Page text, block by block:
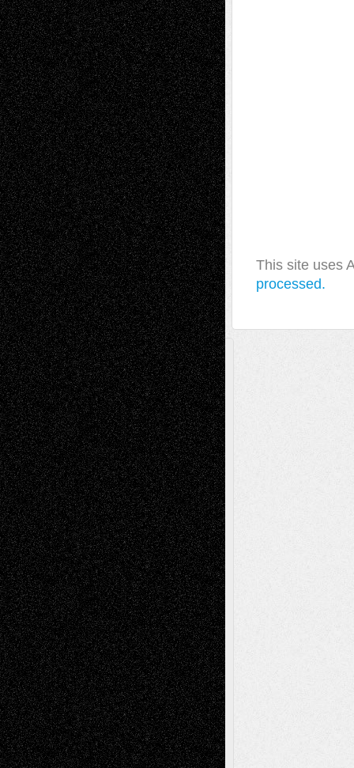
This site uses
processed.
A Tribute To The Founder
Chris Al-Aswad(1979 - 2010)
Recent Posts
Via Basel: Later Life Decisions–and an
Anniversary July 27, 2026
Richard Jones: New Poems July 15, 2026
Via Basel: Independence or
Interdependence Day? July 14, 2026
Via Basel: Early and Bold Decisions July 9,
2026
Dreaming Ourselves Into Being June 27,
2026
Recent Comments
Todd NeelonVia Basel: Later Life
Decisions–and an Anniversary
tessaaminaroseonVia Basel: Later Life
Decisions–and an Anniversary
baselaonDreaming Ourselves Into Being
Deena L. BolenonChristopher R. Al-Aswad
– A Tribute
Mary MaddenonVia Basel: Early and Bold
Decisions
Tags